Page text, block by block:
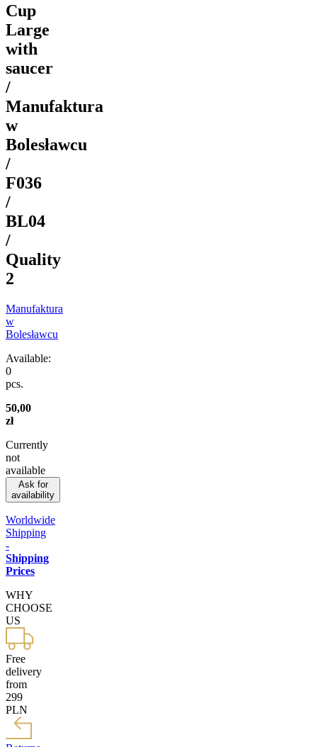
Cup
Large
with
saucer
/
Manufaktura
w
Bolesławcu
/
F036
/
BL04
/
Quality
2
Manufaktura
w
Bolesławcu
Available:
0
pcs.
50,00
zł
Currently
not
available
Ask for
availability
Worldwide
Shipping
-
Shipping
Prices
WHY
CHOOSE
US
Free
delivery
from
299
PLN